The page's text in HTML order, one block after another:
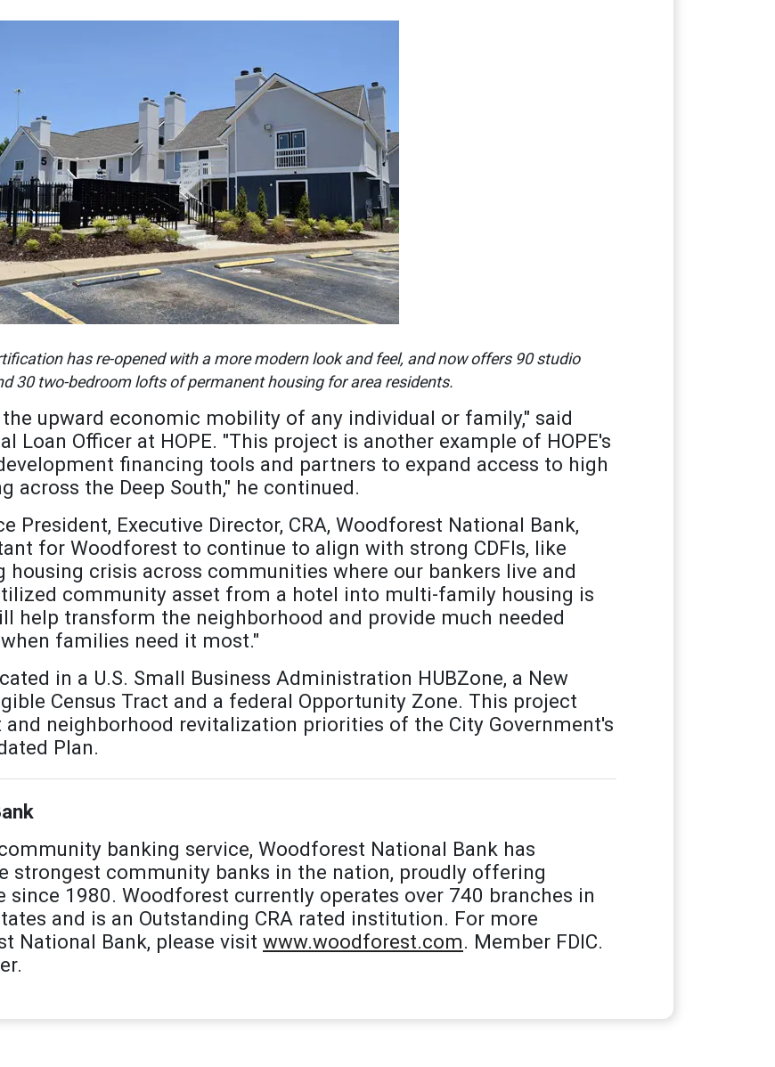
has re-opened with a more modern look and feel, and now offers 90 studio
30 two-bedroom lofts of permanent housing for area residents.
upward economic mobility of any individual or family," said
Loan Officer at HOPE. "This project is another example of HOPE's
financing tools and partners to expand access to high
across the Deep South," he continued.
President, Executive Director, CRA, Woodforest National Bank,
for Woodforest to continue to align with strong CDFIs, like
housing crisis across communities where our bankers live and
community asset from a hotel into multi-family housing is
help transform the neighborhood and provide much needed
families need it most."
in a U.S. Small Business Administration HUBZone, a New
Census Tract and a federal Opportunity Zone. This project
neighborhood revitalization priorities of the City Government's
Plan.
banking service, Woodforest National Bank has
strongest community banks in the nation, proudly offering
1980. Woodforest currently operates over 740 branches in
and is an Outstanding CRA rated institution. For more
National Bank, please visit www.woodforest.com. Member FDIC.